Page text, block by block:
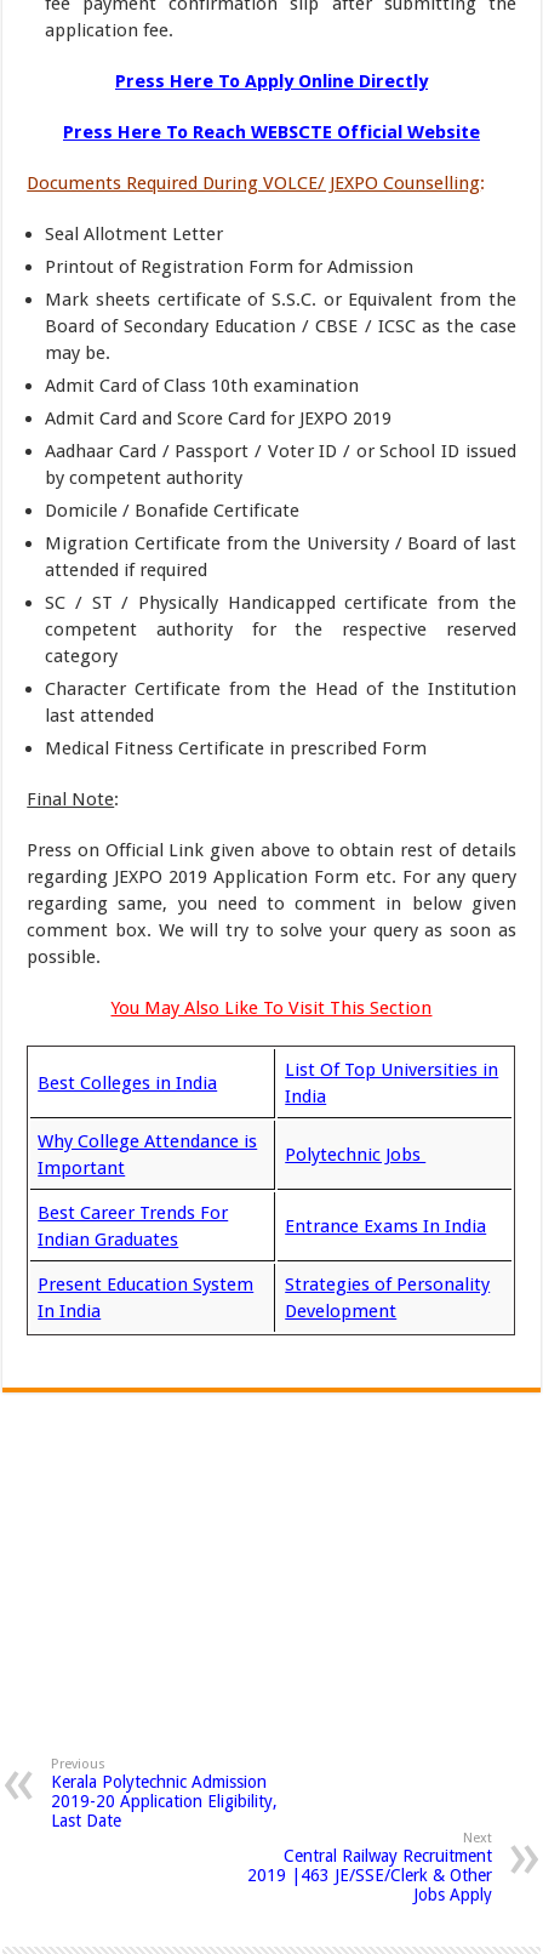
application fee.
Press Here To Apply Online Directly
Press Here To Reach WEBSCTE Official Website
Documents Required During VOLCE/ JEXPO Counselling:
Seal Allotment Letter
Printout of Registration Form for Admission
Mark sheets certificate of S.S.C. or Equivalent from the
Board of Secondary Education / CBSE / ICSC as the case
may be.
Admit Card of Class 10th examination
Admit Card and Score Card for JEXPO 2019
Aadhaar Card / Passport / Voter ID / or School ID issued
by competent authority
Domicile / Bonafide Certificate
Migration Certificate from the University / Board of last
attended if required
SC / ST / Physically Handicapped certificate from the
competent authority for the respective reserved
category
Character Certificate from the Head of the Institution
last attended
Medical Fitness Certificate in prescribed Form
Final Note:
Press on Official Link given above to obtain rest of details
regarding JEXPO 2019 Application Form etc. For any query
regarding same, you need to comment in below given
comment box. We will try to solve your query as soon as
possible.
You May Also Like To Visit This Section
Best Colleges in India
List Of Top Universities in
India
Why College Attendance is
Important
Polytechnic Jobs
Best Career Trends For
Indian Graduates
Entrance Exams In India
Present Education System
In India
Strategies of Personality
Development
Previous
Kerala Polytechnic Admission
2019-20 Application Eligibility,
Last Date
Next
Central Railway Recruitment
2019 |463 JE/SSE/Clerk & Other
Jobs Apply